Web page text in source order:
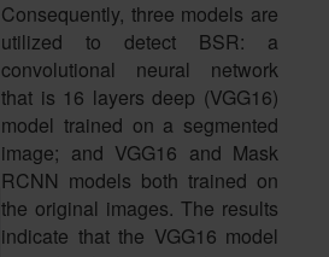
Consequently, three models are
utilized to detect BSR: a
convolutional neural network
that is 16 layers deep (VGG16)
model trained on a segmented
image; and VGG16 and Mask
RCNN models both trained on
the original images. The results
indicate that the VGG16 model